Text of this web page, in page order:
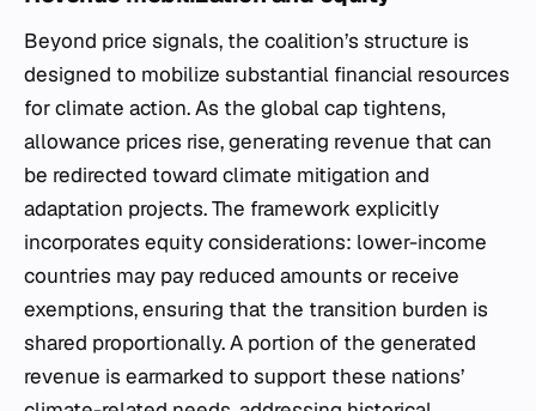
Beyond price signals, the coalition’s structure is
designed to mobilize substantial financial resources
for climate action. As the global cap tightens,
allowance prices rise, generating revenue that can
be redirected toward climate mitigation and
adaptation projects. The framework explicitly
incorporates equity considerations: lower-income
countries may pay reduced amounts or receive
exemptions, ensuring that the transition burden is
shared proportionally. A portion of the generated
revenue is earmarked to support these nations’